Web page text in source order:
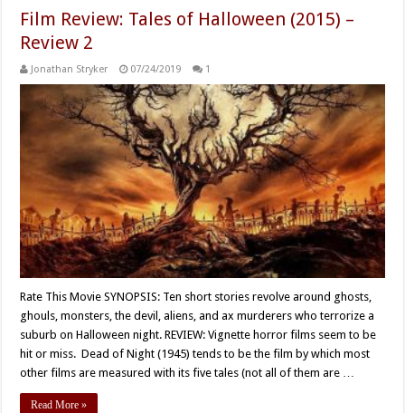
Film Review: Tales of Halloween (2015) –
Review 2
Jonathan Stryker 07/24/2019 1
Rate This Movie SYNOPSIS: Ten short stories revolve around ghosts,
ghouls, monsters, the devil, aliens, and ax murderers who terrorize a
suburb on Halloween night. REVIEW: Vignette horror films seem to be
hit or miss. Dead of Night (1945) tends to be the film by which most
other films are measured with its five tales (not all of them are …
Read More »